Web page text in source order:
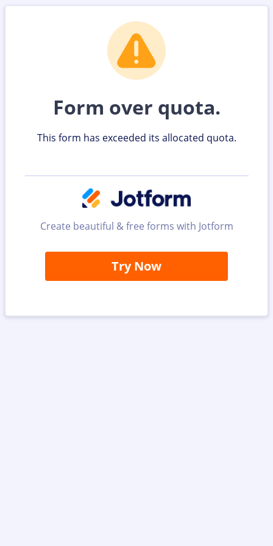
Form over quota.
This form has exceeded its allocated quota.
Create beautiful & free forms with Jotform
Try Now